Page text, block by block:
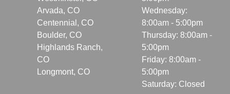
Arvada, CO
Centennial, CO
Boulder, CO
Highlands Ranch,
CO
Longmont, CO
Wednesday:
8:00am - 5:00pm
Thursday: 8:00am -
5:00pm
Friday: 8:00am -
5:00pm
Saturday: Closed